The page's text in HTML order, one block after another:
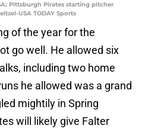
Pittsburgh Pirates starting pitcher
USA TODAY Sports
of the year for the
go well. He allowed six
including two home
he allowed was a grand
mightily in Spring
will likely give Falter